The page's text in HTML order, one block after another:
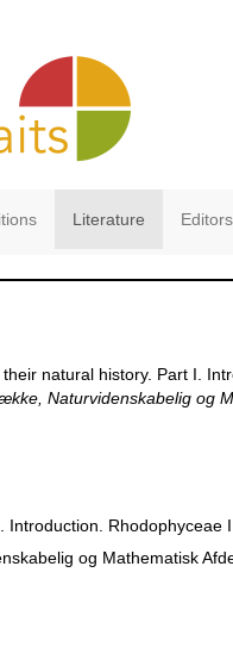
Literature Editors
natural history. Part I.
Naturvidenskabelig og
Rhodophyceae
og Mathematisk